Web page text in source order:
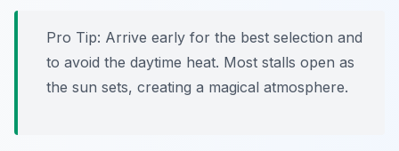
Pro Tip: Arrive early for the best selection and
to avoid the daytime heat. Most stalls open as
the sun sets, creating a magical atmosphere.